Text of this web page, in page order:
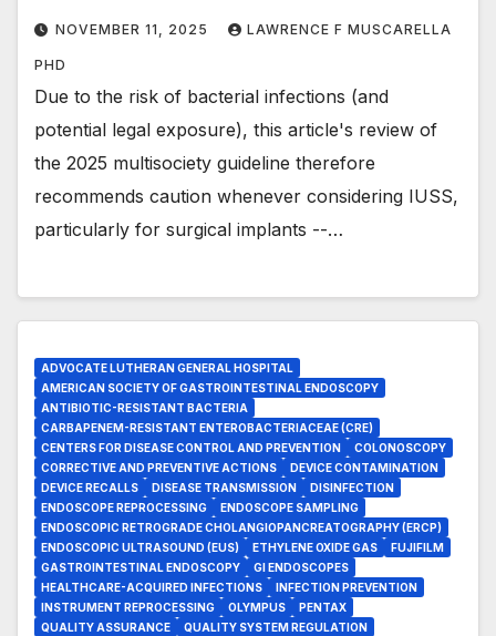
NOVEMBER 11, 2025 LAWRENCE F MUSCARELLA
PHD
Due to the risk of bacterial infections (and
potential legal exposure), this article's review of
the 2025 multisociety guideline therefore
recommends caution whenever considering IUSS,
particularly for surgical implants --…
ADVOCATE LUTHERAN GENERAL HOSPITAL
AMERICAN SOCIETY OF GASTROINTESTINAL ENDOSCOPY
ANTIBIOTIC-RESISTANT BACTERIA
CARBAPENEM-RESISTANT ENTEROBACTERIACEAE (CRE)
CENTERS FOR DISEASE CONTROL AND PREVENTION
COLONOSCOPY
CORRECTIVE AND PREVENTIVE ACTIONS
DEVICE CONTAMINATION
DEVICE RECALLS
DISEASE TRANSMISSION
DISINFECTION
ENDOSCOPE REPROCESSING
ENDOSCOPE SAMPLING
ENDOSCOPIC RETROGRADE CHOLANGIOPANCREATOGRAPHY (ERCP)
ENDOSCOPIC ULTRASOUND (EUS)
ETHYLENE OXIDE GAS
FUJIFILM
GASTROINTESTINAL ENDOSCOPY
GI ENDOSCOPES
HEALTHCARE-ACQUIRED INFECTIONS
INFECTION PREVENTION
INSTRUMENT REPROCESSING
OLYMPUS
PENTAX
QUALITY ASSURANCE
QUALITY SYSTEM REGULATION